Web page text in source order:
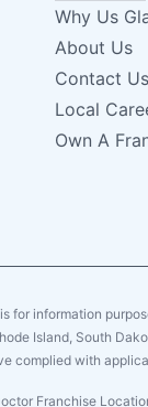
Why Us
About Us
Contact Us
Local
Own A
information
Island, South
with
Franchise